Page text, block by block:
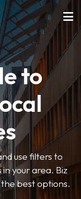
to
use filters to
your area. Biz
best options.